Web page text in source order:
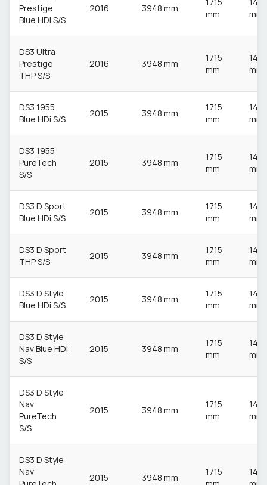
Prestige
Blue HDi S/S
2016 3948 mm
mm
mm
DS3 Ultra
Prestige
THP S/S
2016 3948 mm
1715
mm
1483
mm
DS3 1955
Blue HDi S/S
2015 3948 mm
1715
mm
1483
mm
DS3 1955
PureTech
S/S
2015 3948 mm
1715
mm
1483
mm
DS3 D Sport
Blue HDi S/S
2015 3948 mm
1715
mm
1483
mm
DS3 D Sport
THP S/S
2015 3948 mm
1715
mm
1483
mm
DS3 D Style
Blue HDi S/S
2015 3948 mm
1715
mm
1483
mm
DS3 D Style
Nav Blue HDi
S/S
2015 3948 mm
1715
mm
1483
mm
DS3 D Style
Nav
PureTech
S/S
2015 3948 mm
1715
mm
1483
mm
DS3 D Style
Nav
2015 3948 mm
1715
1483